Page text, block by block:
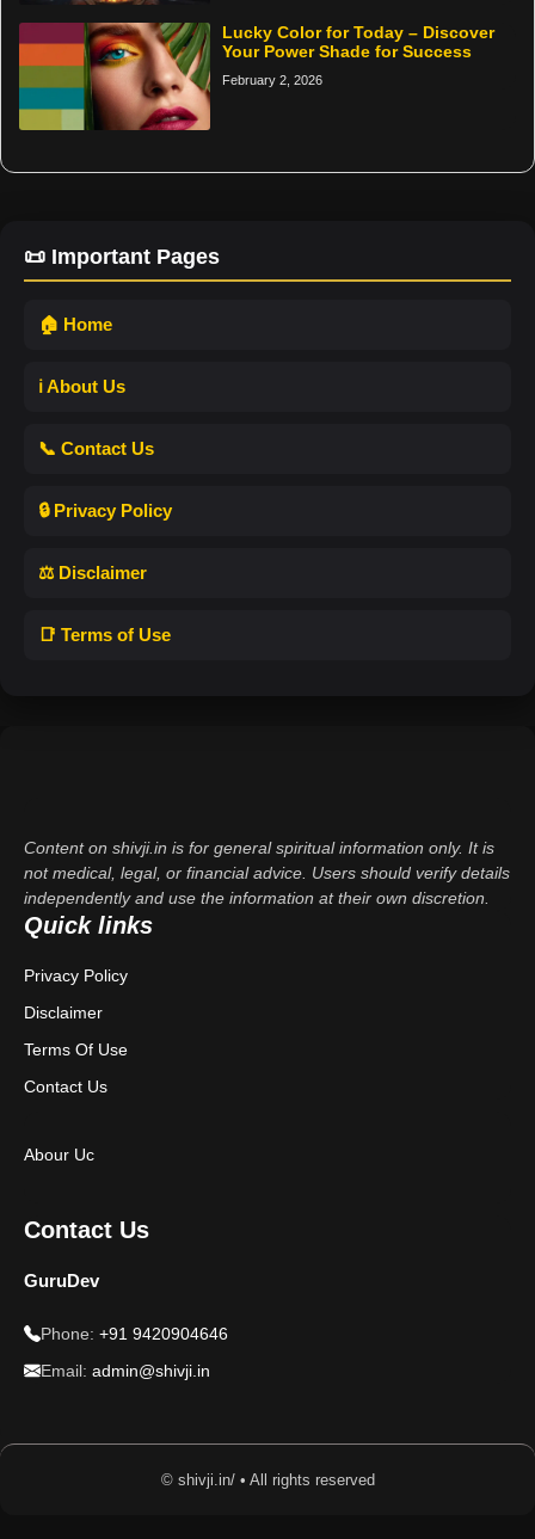
Lucky Color for Today – Discover
Your Power Shade for Success
February 2, 2026
📜 Important Pages
🏠 Home
ℹ️ About Us
📞 Contact Us
🔒 Privacy Policy
⚖️ Disclaimer
📑 Terms of Use
Content on shivji.in is for general spiritual information only. It is
not medical, legal, or financial advice. Users should verify details
independently and use the information at their own discretion.
Quick links
Privacy Policy
Disclaimer
Terms Of Use
Contact Us
Abour Uc
Contact Us
GuruDev
Phone: +91 9420904646
Email: admin@shivji.in
© shivji.in/ • All rights reserved